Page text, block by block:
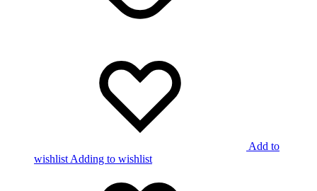
Add to
wishlist Adding to wishlist